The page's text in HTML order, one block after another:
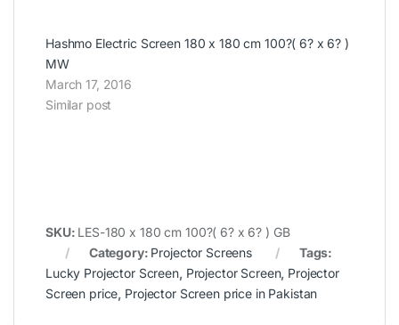
Hashmo Electric Screen 180 x 180 cm 100?( 6? x 6? )
MW
March 17, 2016
Similar post
SKU: LES-180 x 180 cm 100?( 6? x 6? ) GB
Category: Projector Screens
Tags:
Lucky Projector Screen, Projector Screen, Projector
Screen price, Projector Screen price in Pakistan